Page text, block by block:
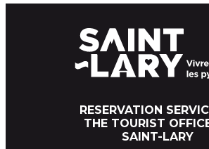
RESERVATION
THE TOURIST
SAINT-LARY